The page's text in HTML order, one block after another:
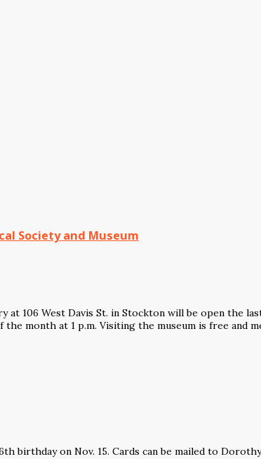
Society and Museum
at 106 West Davis St. in Stockton will be open
month at 1 p.m. Visiting the museum is free and
birthday on Nov. 15. Cards can be mailed to